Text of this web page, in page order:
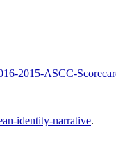
2015-ASCC-
identity-narrative.